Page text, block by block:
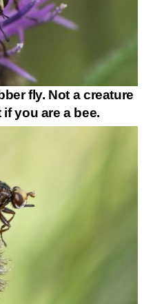
fly. Not a creature
you are a bee.